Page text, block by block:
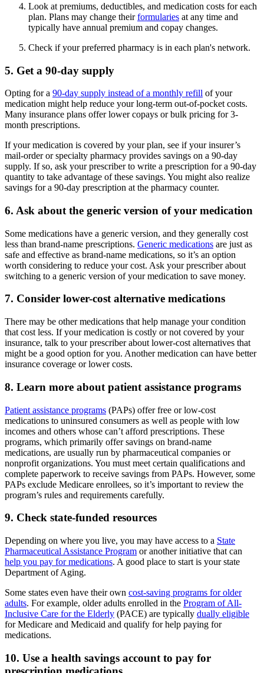
Look at premiums, deductibles, and medication costs for each
plan. Plans may change theirformularies at any time and
typically have annual premium and copay changes.
Check if your preferred pharmacy is in each plan's network.
5. Get a 90-day supply
Opting for a 90-day supply instead of a monthly refill of your
medication might help reduce your long-term out-of-pocket costs.
Many insurance plans offer lower copays or bulk pricing for 3-
month prescriptions.
If your medication is covered by your plan, see if your insurer’s
mail-order or specialty pharmacy provides savings on a 90-day
supply. If so, ask your prescriber to write a prescription for a 90-day
quantity to take advantage of these savings. You might also realize
savings for a 90-day prescription at the pharmacy counter.
6. Ask about the generic version of your medication
Some medications have a generic version, and they generally cost
less than brand-name prescriptions. Generic medications are just as
safe and effective as brand-name medications, so it’s an option
worth considering to reduce your cost. Ask your prescriber about
switching to a generic version of your medication to save money.
7. Consider lower-cost alternative medications
There may be other medications that help manage your condition
that cost less. If your medication is costly or not covered by your
insurance, talk to your prescriber about lower-cost alternatives that
might be a good option for you. Another medication can have better
insurance coverage or lower costs.
8. Learn more about patient assistance programs
Patient assistance programs (PAPs) offer free or low-cost
medications to uninsured consumers as well as people with low
incomes and others whose can’t afford prescriptions. These
programs, which primarily offer savings on brand-name
medications, are usually run by pharmaceutical companies or
nonprofit organizations. You must meet certain qualifications and
complete paperwork to receive savings from PAPs. However, some
PAPs exclude Medicare enrollees, so it’s important to review the
program’s rules and requirements carefully.
9. Check state-funded resources
Depending on where you live, you may have access to a State
Pharmaceutical Assistance Program or another initiative that can
help you pay for medications. A good place to start is your state
Department of Aging.
Some states even have their own cost-saving programs for older
adults. For example, older adults enrolled in the Program of All-
Inclusive Care for the Elderly (PACE) are typically dually eligible
for Medicare and Medicaid and qualify for help paying for
medications.
10. Use a health savings account to pay for